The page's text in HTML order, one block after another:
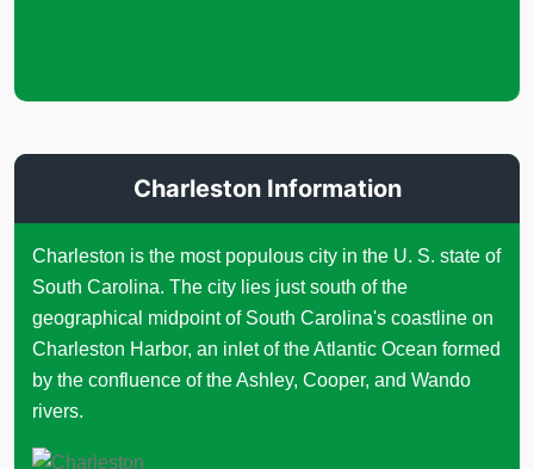
Charleston Information
Charleston is the most populous city in the U. S. state of
South Carolina. The city lies just south of the
geographical midpoint of South Carolina's coastline on
Charleston Harbor, an inlet of the Atlantic Ocean formed
by the confluence of the Ashley, Cooper, and Wando
rivers.